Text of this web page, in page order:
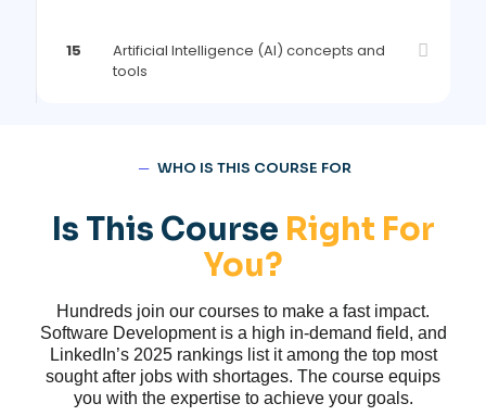
15
Artificial Intelligence (AI) concepts and
tools
─ WHO IS THIS COURSE FOR
Is This Course Right For
You?
Hundreds join our courses to make a fast impact.
Software Development is a high in-demand field, and
LinkedIn’s 2025 rankings list it among the top most
sought after jobs with shortages. The course equips
you with the expertise to achieve your goals.